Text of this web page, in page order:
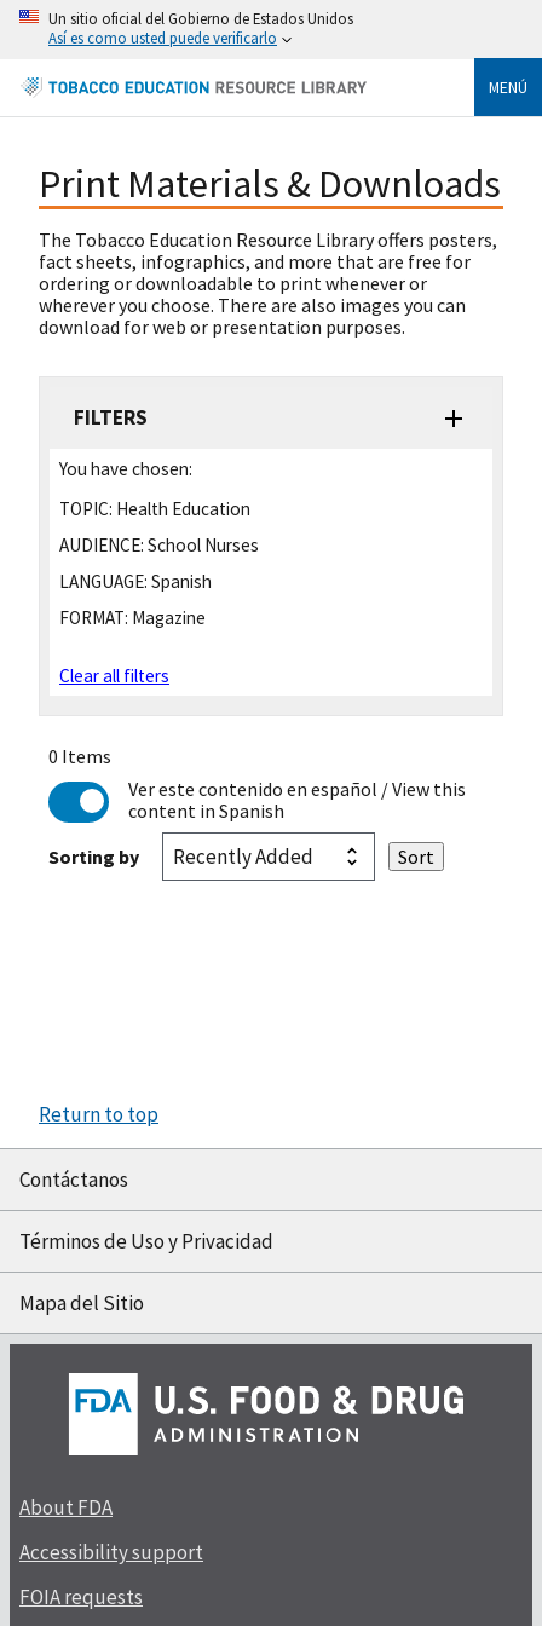
Un sitio oficial del Gobierno de Estados Unidos
Así es como usted puede verificarlo
MENÚ
Print Materials & Downloads
The Tobacco Education Resource Library offers posters,
fact sheets, infographics, and more that are free for
ordering or downloadable to print whenever or
wherever you choose. There are also images you can
download for web or presentation purposes.
FILTERS
You have chosen:
TOPIC: Health Education
AUDIENCE: School Nurses
LANGUAGE: Spanish
FORMAT: Magazine
Clear all filters
0 Items
Ver este contenido en español / View this
content in Spanish
Sorting by
Return to top
Contáctanos
Términos de Uso y Privacidad
Mapa del Sitio
About FDA
Accessibility support
FOIA requests